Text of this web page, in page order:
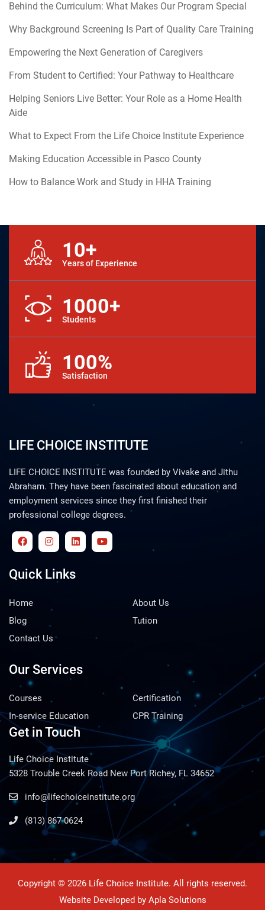
Behind the Curriculum: What Makes Our Program Special
Why Background Screening Is Part of Quality Care Training
Empowering the Next Generation of Caregivers
From Student to Certified: Your Pathway to Healthcare
Helping Seniors Live Better: Your Role as a Home Health
Aide
What to Expect From the Life Choice Institute Experience
Making Education Accessible in Pasco County
How to Balance Work and Study in HHA Training
10+
Years of Experience
1000+
Students
100%
Satisfaction
LIFE CHOICE INSTITUTE
LIFE CHOICE INSTITUTE was founded by Vivake and Jithu
Abraham. They have been fascinated about education and
employment services since they first finished their
professional college degrees.
Quick Links
Home
About Us
Blog
Tution
Contact Us
Our Services
Courses
Certification
In-service Education
CPR Training
Get in Touch
Life Choice Institute
5328 Trouble Creek Road New Port Richey, FL 34652
info@lifechoiceinstitute.org
(813) 867-0624
Copyright © 2026 Life Choice Institute. All rights reserved.
Website Developed by Apla Solutions